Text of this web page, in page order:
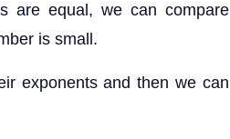
are equal, we can compare
is small.
exponents and then we can